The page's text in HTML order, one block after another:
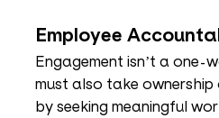
Employee
Engagement isn’t a one-
must also take
by seeking meaningful